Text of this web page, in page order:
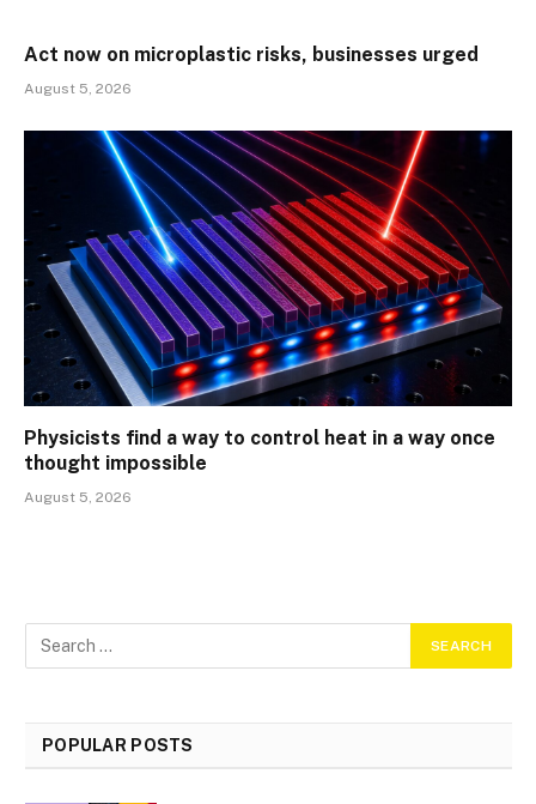
Act now on microplastic risks, businesses urged
August 5, 2026
Physicists find a way to control heat in a way once
thought impossible
August 5, 2026
POPULAR POSTS